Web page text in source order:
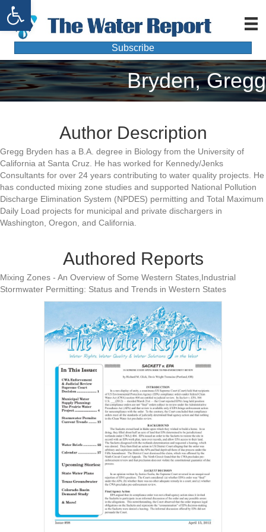
Open toolbar
Subscribe
Bryden, Gregg
Author Description
Gregg Bryden has a B.A. degree in Biology from the University of
California at Santa Cruz. He has worked for Kennedy/Jenks
Consultants for over 24 years contributing to water quality projects. He
has conducted mixing zone studies and supported National Pollution
Discharge Elimination System (NPDES) permitting and Total Maximum
Daily Load projects for municipal and private dischargers in
Washington, Oregon, and California.
Authored Reports
Mixing Zones - An Overview of Some Western States,Industrial
Stormwater Permitting: Status and Trends in Western States